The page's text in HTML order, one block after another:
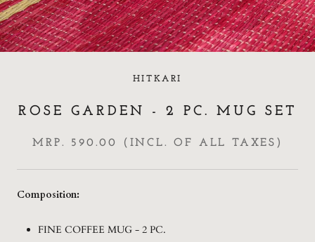
HITKARI
ROSE GARDEN - 2 PC. MUG SET
MRP. 590.00 (INCL. OF ALL TAXES)
Composition:
FINE COFFEE MUG - 2 PC.